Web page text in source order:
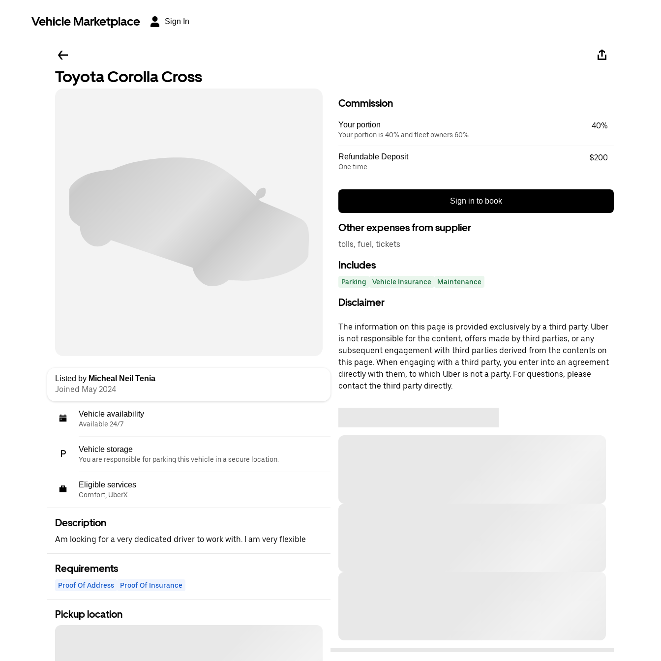
Vehicle Marketplace Sign In
Toyota Corolla Cross
Listed by Micheal Neil Tenia
Joined May 2024
Vehicle availability
Available 24/7
Vehicle storage
You are responsible for parking this vehicle in a secure location.
Eligible services
Comfort, UberX
Description
Am looking for a very dedicated driver to work with. I am very flexible
Requirements
Proof Of Address Proof Of Insurance
Pickup location
Commission
Your portion
Your portion is 40% and fleet owners 60%
40%
Refundable Deposit
One time
$200
Sign in to book
Other expenses from supplier
tolls, fuel, tickets
Includes
Parking Vehicle Insurance Maintenance
Disclaimer
The information on this page is provided exclusively by a third party. Uber
is not responsible for the content, offers made by third parties, or any
subsequent engagement with third parties derived from the contents on
this page. When engaging with a third party, you enter into an agreement
directly with them, to which Uber is not a party. For questions, please
contact the third party directly.